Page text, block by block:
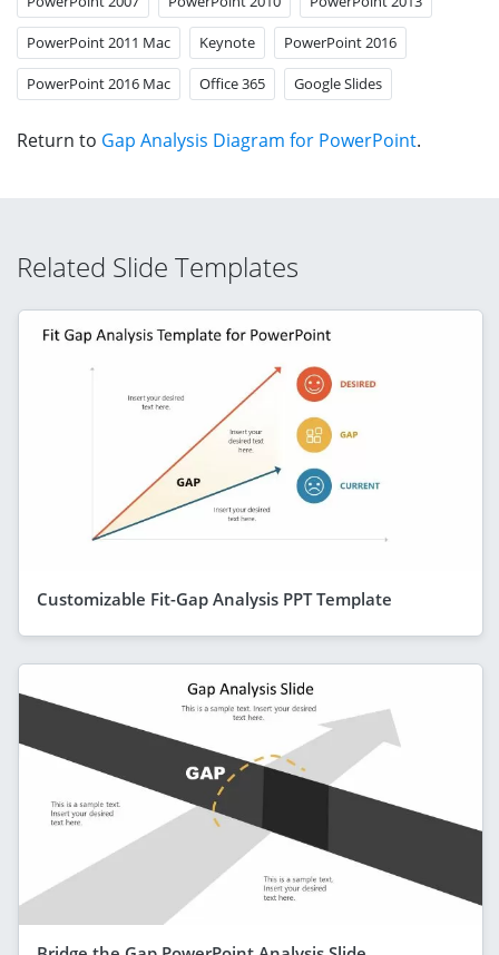
PowerPoint 2011 Mac Keynote PowerPoint 2016
PowerPoint 2016 Mac Office 365 Google Slides
Return to Gap Analysis Diagram for PowerPoint.
Related Slide Templates
Customizable Fit-Gap Analysis PPT Template